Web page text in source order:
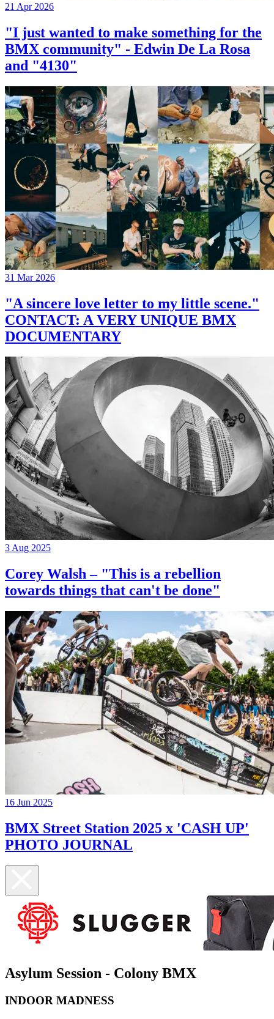
21 Apr 2026
"I just wanted to make something for the
BMX community" - Edwin De La Rosa
and "4130"
31 Mar 2026
"A sincere love letter to my little scene."
CONTACT: A VERY UNIQUE BMX
DOCUMENTARY
3 Aug 2025
Corey Walsh – "This is a rebellion
towards things that can't be done"
16 Jun 2025
BMX Street Station 2025 x 'CASH UP'
PHOTO JOURNAL
Asylum Session - Colony BMX
INDOOR MADNESS